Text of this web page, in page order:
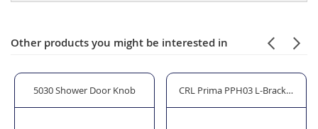
Other products you might be interested in
Seal
5030 Shower Door Knob CRL Prima PPH03 L-Bracket